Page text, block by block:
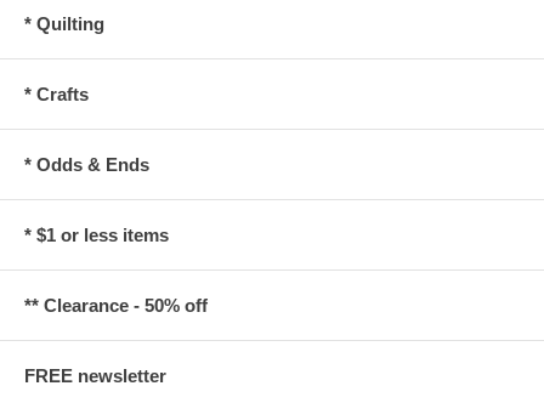
* Quilting
* Crafts
* Odds & Ends
* $1 or less items
** Clearance - 50% off
FREE newsletter